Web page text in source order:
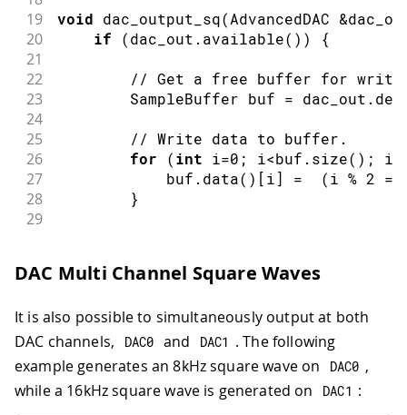
19
void dac_output_sq(AdvancedDAC &
20 if (dac_out . available( ) ) {
21
22
// Get a free buffer for
23
        SampleBuffer buf
= dac_out .
24
25
// Write data to buffer.
26 for (int i=0 ; i<buf . size( ) ; i
27
            buf
. data( ) [i] = (i % 2 ==
28 }
29
32 }
34
35
void loop() {
36 dac_output_sq
}
DAC Multi Channel Square Waves
It is also possible to simultaneously output at both
DAC channels,
DAC0 and DAC1 . The following
example generates an 8kHz square wave on
DAC0 ,
while a 16kHz square wave is generated on
DAC1 :